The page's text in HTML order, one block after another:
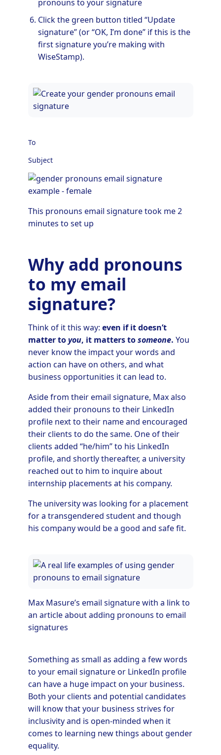
pronouns to your signature
Click the green button titled “Update
signature” (or “OK, I’m done” if this is the
first signature you’re making with
WiseStamp).
To
Subject
This pronouns email signature took me 2
minutes to set up
Why add pronouns
to my email
signature?
Think of it this way: even if it doesn’t
matter toyou, it matters tosomeone. You
never know the impact your words and
action can have on others, and what
business opportunities it can lead to.
Aside from their email signature, Max also
added their pronouns to their LinkedIn
profile next to their name and encouraged
their clients to do the same. One of their
clients added “he/him” to his LinkedIn
profile, and shortly thereafter, a university
reached out to him to inquire about
internship placements at his company.
The university was looking for a placement
for a transgendered student and though
his company would be a good and safe fit.
Max Masure’s email signature with a link to
an article about adding pronouns to email
signatures
Something as small as adding a few words
to your email signature or LinkedIn profile
can have a huge impact on your business.
Both your clients and potential candidates
will know that your business strives for
inclusivity and is open-minded when it
comes to learning new things about gender
equality.